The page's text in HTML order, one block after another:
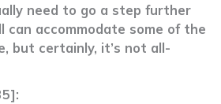
need to go a step further
can accommodate some of the
but certainly, it’s not all-